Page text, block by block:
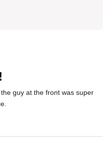
guy at the front was super